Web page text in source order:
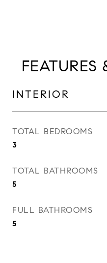
FEATURES
INTERIOR
TOTAL BEDROOMS
3
TOTAL BATHROOMS
5
FULL BATHROOMS
5